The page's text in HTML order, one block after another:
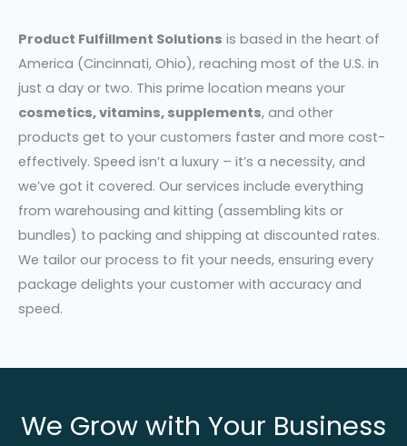
Product Fulfillment Solutions is based in the heart of
America (Cincinnati, Ohio), reaching most of the U.S. in
just a day or two. This prime location means your
cosmetics, vitamins, supplements, and other
products get to your customers faster and more cost-
effectively. Speed isn’t a luxury – it’s a necessity, and
we’ve got it covered. Our services include everything
from warehousing and kitting (assembling kits or
bundles) to packing and shipping at discounted rates.
We tailor our process to fit your needs, ensuring every
package delights your customer with accuracy and
speed.
We Grow with Your Business